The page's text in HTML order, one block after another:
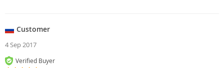
Customer
4 Sep 2017
Verified Buyer